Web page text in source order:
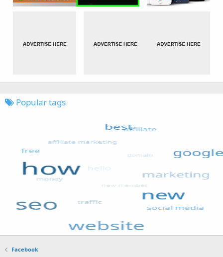
Popular tags
Facebook